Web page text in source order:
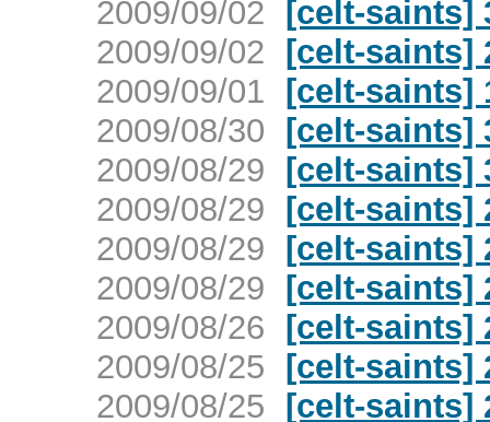
2009/09/02 [celt-saints]
2009/09/02 [celt-saints]
2009/09/01 [celt-saints]
2009/08/30 [celt-saints]
2009/08/29 [celt-saints]
2009/08/29 [celt-saints]
2009/08/29 [celt-saints]
2009/08/29 [celt-saints]
2009/08/26 [celt-saints]
2009/08/25 [celt-saints]
2009/08/25 [celt-saints]